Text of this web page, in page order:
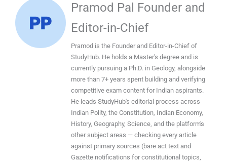
Pramod Pal Founder and
Editor-in-Chief
Pramod is the Founder and Editor-in-Chief of
StudyHub. He holds a Master's degree and is
currently pursuing a Ph.D. in Geology, alongside
more than 7+ years spent building and verifying
competitive exam content for Indian aspirants.
He leads StudyHub's editorial process across
Indian Polity, the Constitution, Indian Economy,
History, Geography, Science, and the platform's
other subject areas — checking every article
against primary sources (bare act text and
Gazette notifications for constitutional topics,